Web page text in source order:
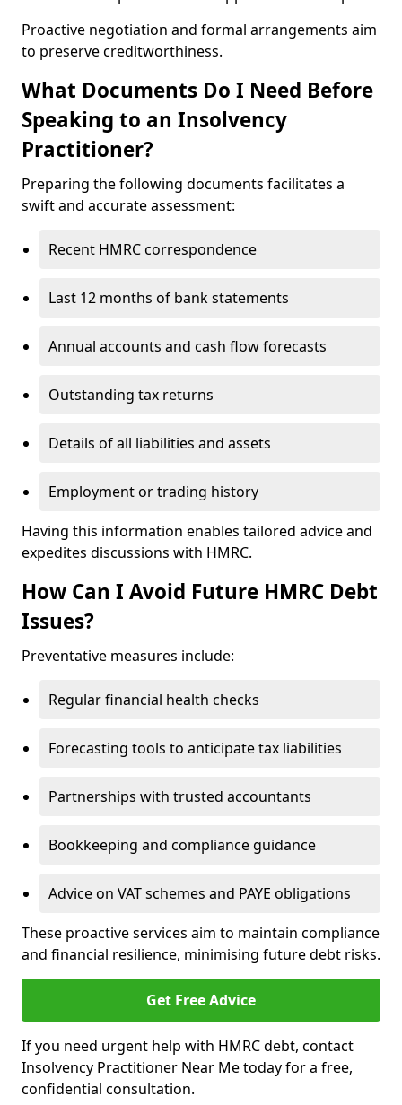
Proactive negotiation and formal arrangements aim
to preserve creditworthiness.
What Documents Do I Need Before
Speaking to an Insolvency
Practitioner?
Preparing the following documents facilitates a
swift and accurate assessment:
Recent HMRC correspondence
Last 12 months of bank statements
Annual accounts and cash flow forecasts
Outstanding tax returns
Details of all liabilities and assets
Employment or trading history
Having this information enables tailored advice and
expedites discussions with HMRC.
How Can I Avoid Future HMRC Debt
Issues?
Preventative measures include:
Regular financial health checks
Forecasting tools to anticipate tax liabilities
Partnerships with trusted accountants
Bookkeeping and compliance guidance
Advice on VAT schemes and PAYE obligations
These proactive services aim to maintain compliance
and financial resilience, minimising future debt risks.
Get Free Advice
If you need urgent help with HMRC debt, contact
Insolvency Practitioner Near Me today for a free,
confidential consultation.